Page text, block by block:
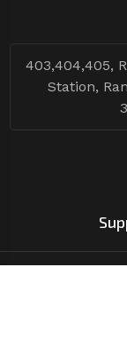
403,404,405,
Station,